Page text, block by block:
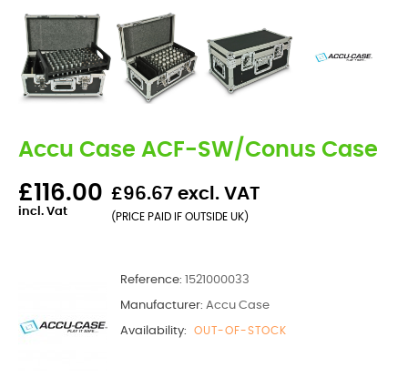
Accu Case ACF-SW/Conus Case
£116.00
incl. Vat
£96.67 excl. VAT
(PRICE PAID IF OUTSIDE UK)
Reference: 1521000033
Manufacturer: Accu Case
Availability: OUT-OF-STOCK